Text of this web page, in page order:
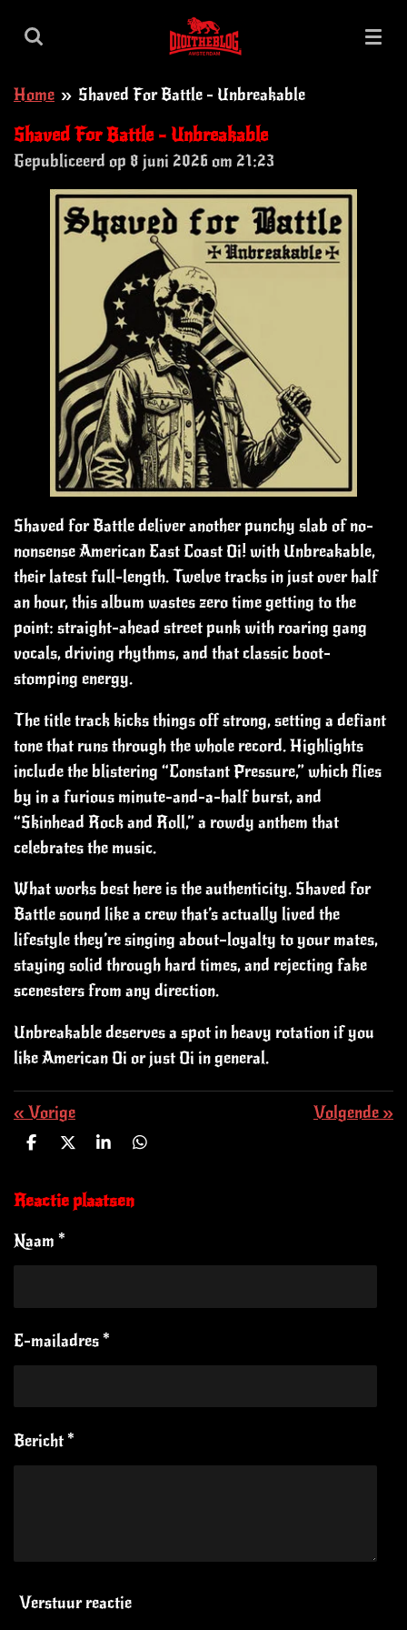
direct
de
hoofdinhoud
Home » Shaved For Battle - Unbreakable
Shaved For Battle - Unbreakable
Gepubliceerd op 8 juni 2026 om 21:23
Shaved for Battle deliver another punchy slab of no-
nonsense American East Coast Oi! with Unbreakable,
their latest full-length. Twelve tracks in just over half
an hour, this album wastes zero time getting to the
point: straight-ahead street punk with roaring gang
vocals, driving rhythms, and that classic boot-
stomping energy.
The title track kicks things off strong, setting a defiant
tone that runs through the whole record. Highlights
include the blistering “Constant Pressure,” which flies
by in a furious minute-and-a-half burst, and
“Skinhead Rock and Roll,” a rowdy anthem that
celebrates the music.
What works best here is the authenticity. Shaved for
Battle sound like a crew that’s actually lived the
lifestyle they’re singing about—loyalty to your mates,
staying solid through hard times, and rejecting fake
scenesters from any direction.
Unbreakable deserves a spot in heavy rotation if you
like American Oi or just Oi in general.
« Vorige Volgende »
D
e
D
l
S
r
D
Reactie plaatsen
Naam *
E-mailadres *
Bericht *
Verstuur reactie